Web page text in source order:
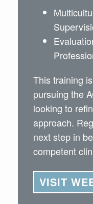
This training
pursuing the
looking to
approach.
next step in
competent
VISIT